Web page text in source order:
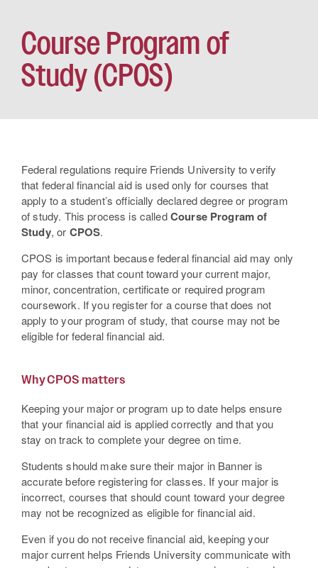
Course Program of
Study (CPOS)
Federal regulations require Friends University to verify
that federal financial aid is used only for courses that
apply to a student’s officially declared degree or program
of study. This process is calledCourse Program of
Study, or CPOS.
CPOS is important because federal financial aid may only
pay for classes that count toward your current major,
minor, concentration, certificate or required program
coursework. If you register for a course that does not
apply to your program of study, that course may not be
eligible for federal financial aid.
Why CPOS matters
Keeping your major or program up to date helps ensure
that your financial aid is applied correctly and that you
stay on track to complete your degree on time.
Students should make sure their major in Banner is
accurate before registering for classes. If your major is
incorrect, courses that should count toward your degree
may not be recognized as eligible for financial aid.
Even if you do not receive financial aid, keeping your
major current helps Friends University communicate with